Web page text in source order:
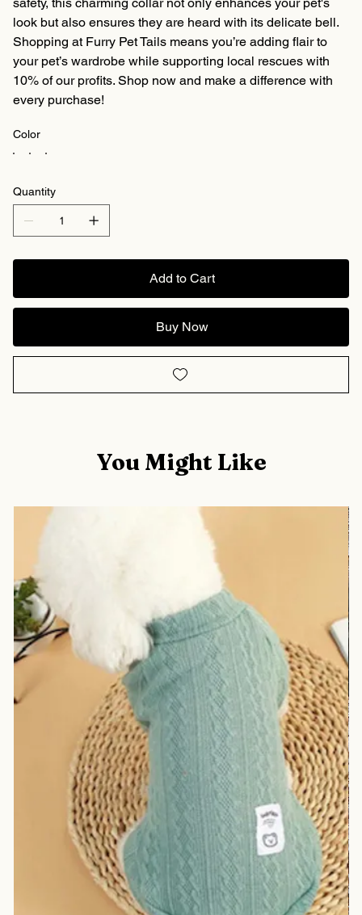
look but also ensures they are heard with its delicate bell.
Shopping at Furry Pet Tails means you’re adding flair to
your pet’s wardrobe while supporting local rescues with
10% of our profits. Shop now and make a difference with
every purchase!
Color
Quantity
Add to Cart
Buy Now
You Might Like